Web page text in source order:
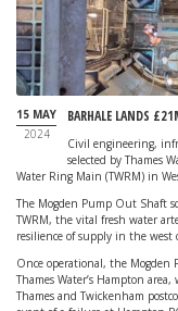
15 MAY
2024
BARHALE LANDS
Civil engineering,
selected by Thames
Water Ring Main (TWRM) in
The Mogden Pump Out Shaft
TWRM, the vital fresh water
resilience of supply in the west
Once operational, the
Thames Water’s Hampton
Thames and Twickenham